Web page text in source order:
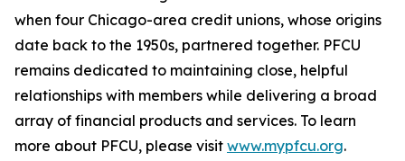
when four Chicago-area credit unions, whose origins
date back to the 1950s, partnered together. PFCU
remains dedicated to maintaining close, helpful
relationships with members while delivering a broad
array of financial products and services. To learn
more about PFCU, please visit www.mypfcu.org.